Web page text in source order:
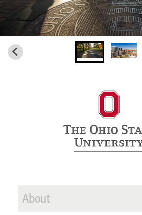
About